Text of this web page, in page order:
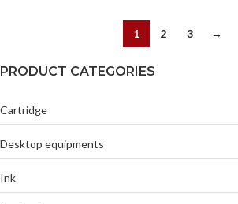
PRODUCT CATEGORIES
Cartridge
Desktop equipments
Ink
1 2 3 →